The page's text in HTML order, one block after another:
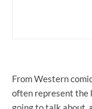
From Western
often represent the